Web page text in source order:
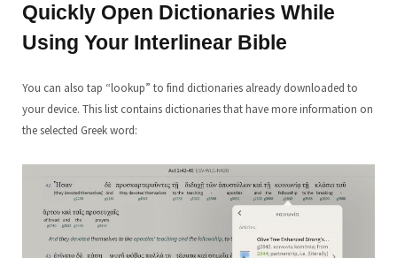
Quickly Open Dictionaries While
Using Your Interlinear Bible
You can also tap “lookup” to find dictionaries already downloaded to
your device. This list contains dictionaries that have more information on
the selected Greek word: